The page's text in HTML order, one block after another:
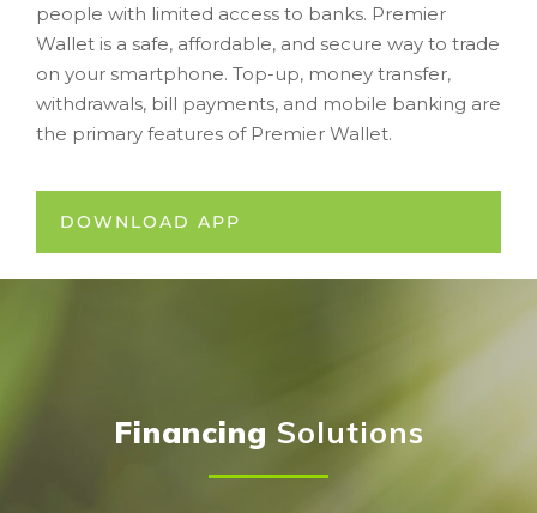
people with limited access to banks. Premier
Wallet is a safe, affordable, and secure way to trade
on your smartphone. Top-up, money transfer,
withdrawals, bill payments, and mobile banking are
the primary features of Premier Wallet.
DOWNLOAD APP
Financing Solutions